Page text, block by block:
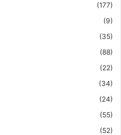
(177)
(9)
(35)
(88)
(22)
(34)
(24)
(55)
(52)